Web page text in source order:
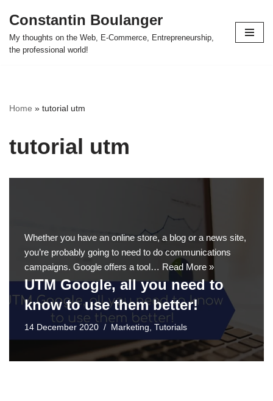
Skip
to
Constantin Boulanger
My thoughts on the Web, E-Commerce, Entrepreneurship,
the professional world!
Home » tutorial utm
tutorial utm
Whether you have an online store, a blog or a news site,
you’re probably going to need to do communications
campaigns. Google offers a tool… Read More »
UTM Google, all you need to
know to use them better!
14 December 2020 Marketing, Tutorials